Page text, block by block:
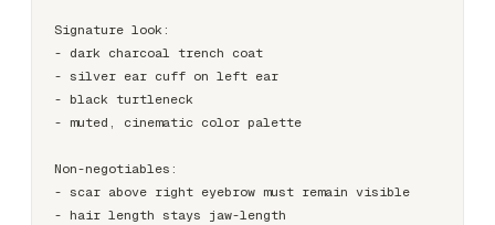
Signature look:
- dark charcoal trench coat
- silver ear cuff on left ear
- black turtleneck
- muted, cinematic color palette
Non-negotiables:
- scar above right eyebrow must remain visible
- hair length stays jaw-length